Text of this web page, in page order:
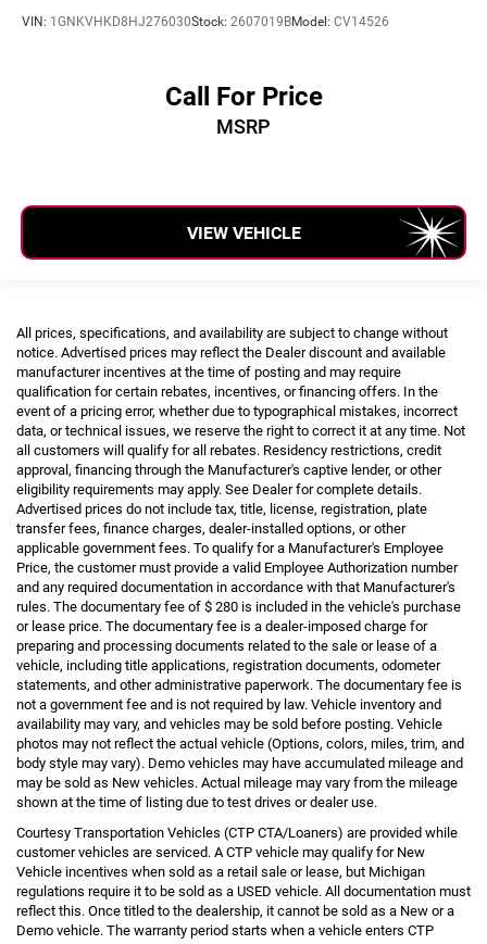
VIN: 1GNKVHKD8HJ276030Stock: 2607019BModel: CV14526
Call For Price
MSRP
VIEW VEHICLE
All prices, specifications, and availability are subject to change without
notice. Advertised prices may reflect the Dealer discount and available
manufacturer incentives at the time of posting and may require
qualification for certain rebates, incentives, or financing offers. In the
event of a pricing error, whether due to typographical mistakes, incorrect
data, or technical issues, we reserve the right to correct it at any time. Not
all customers will qualify for all rebates. Residency restrictions, credit
approval, financing through the Manufacturer's captive lender, or other
eligibility requirements may apply. See Dealer for complete details.
Advertised prices do not include tax, title, license, registration, plate
transfer fees, finance charges, dealer-installed options, or other
applicable government fees. To qualify for a Manufacturer's Employee
Price, the customer must provide a valid Employee Authorization number
and any required documentation in accordance with that Manufacturer's
rules. The documentary fee of $ 280 is included in the vehicle's purchase
or lease price. The documentary fee is a dealer-imposed charge for
preparing and processing documents related to the sale or lease of a
vehicle, including title applications, registration documents, odometer
statements, and other administrative paperwork. The documentary fee is
not a government fee and is not required by law. Vehicle inventory and
availability may vary, and vehicles may be sold before posting. Vehicle
photos may not reflect the actual vehicle (Options, colors, miles, trim, and
body style may vary). Demo vehicles may have accumulated mileage and
may be sold as New vehicles. Actual mileage may vary from the mileage
shown at the time of listing due to test drives or dealer use.
Courtesy Transportation Vehicles (CTP CTA/Loaners) are provided while
customer vehicles are serviced. A CTP vehicle may qualify for New
Vehicle incentives when sold as a retail sale or lease, but Michigan
regulations require it to be sold as a USED vehicle. All documentation must
reflect this. Once titled to the dealership, it cannot be sold as a New or a
Demo vehicle. The warranty period starts when a vehicle enters CTP